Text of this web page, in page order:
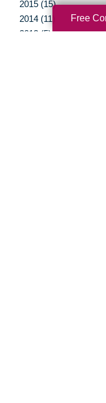
2015 (15)
2014 (11)
2013 (5)
Free